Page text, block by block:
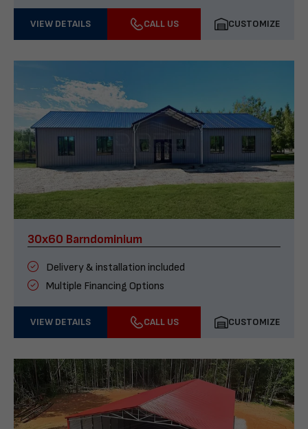
VIEW DETAILS CALL US CUSTOMIZE
30x60 Barndominium
Delivery & installation included
Multiple Financing Options
VIEW DETAILS CALL US CUSTOMIZE